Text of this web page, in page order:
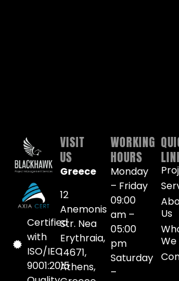
Certified
with
ISO/IEC
9001:2015
VISIT
US
Greece
12
Anemonis
Str. Nea
Erythraia,
14671,
Athens,
WORKING
HOURS
Monday
– Friday
09:00
am –
05:00
pm
Saturday
–
Us